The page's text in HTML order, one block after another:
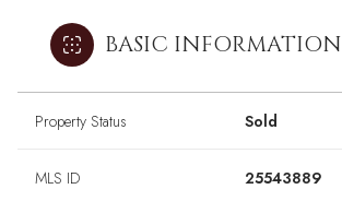
BASIC INFORMATION
Property Status Sold
MLS ID 25543889